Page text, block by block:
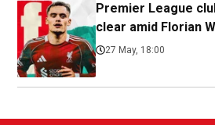
Premier League
clear amid Florian
27 May, 18:00